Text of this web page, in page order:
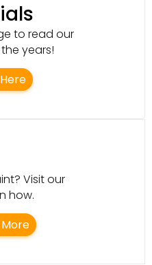
to read our
years!
Visit our
how.